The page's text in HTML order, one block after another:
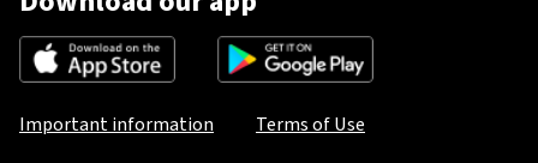
Important information
Terms of Use